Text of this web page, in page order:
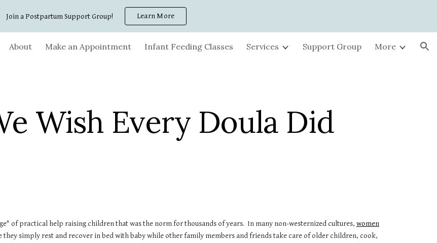
main content Skip to navigation
Join a Postpartum Support Group! Learn More
About Make an Appointment Infant Feeding Classes Services Support Group More
Wish Every Doula Did
of practical help raising children that was the norm for thousands of years. In many non-westernized cultures, women
simply rest and recover in bed with baby while other family members and friends take care of older children, cook,